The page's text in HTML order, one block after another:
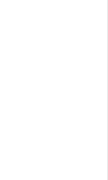
to Protect